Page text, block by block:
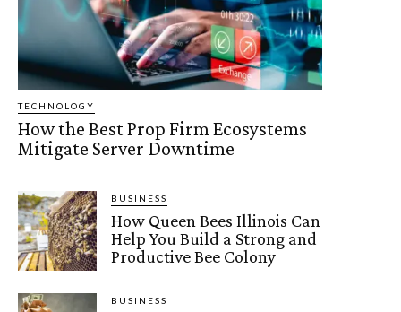
TECHNOLOGY
How the Best Prop Firm Ecosystems
Mitigate Server Downtime
BUSINESS
How Queen Bees Illinois Can
Help You Build a Strong and
Productive Bee Colony
BUSINESS